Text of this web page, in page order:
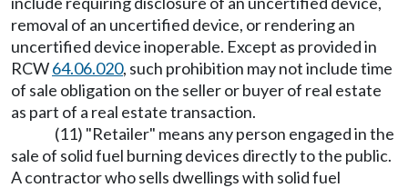
removal of an uncertified device, or rendering an
uncertified device inoperable. Except as provided in
RCW64.06.020, such prohibition may not include time
of sale obligation on the seller or buyer of real estate
as part of a real estate transaction.
(11) "Retailer" means any person engaged in the
sale of solid fuel burning devices directly to the public.
A contractor who sells dwellings with solid fuel